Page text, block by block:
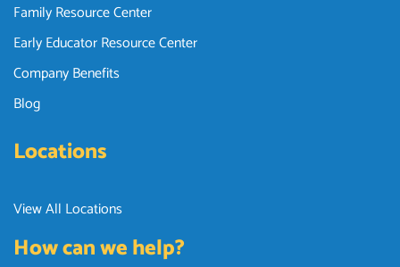
Family Resource Center
Early Educator Resource Center
Company Benefits
Blog
Locations
View All Locations
How can we help?